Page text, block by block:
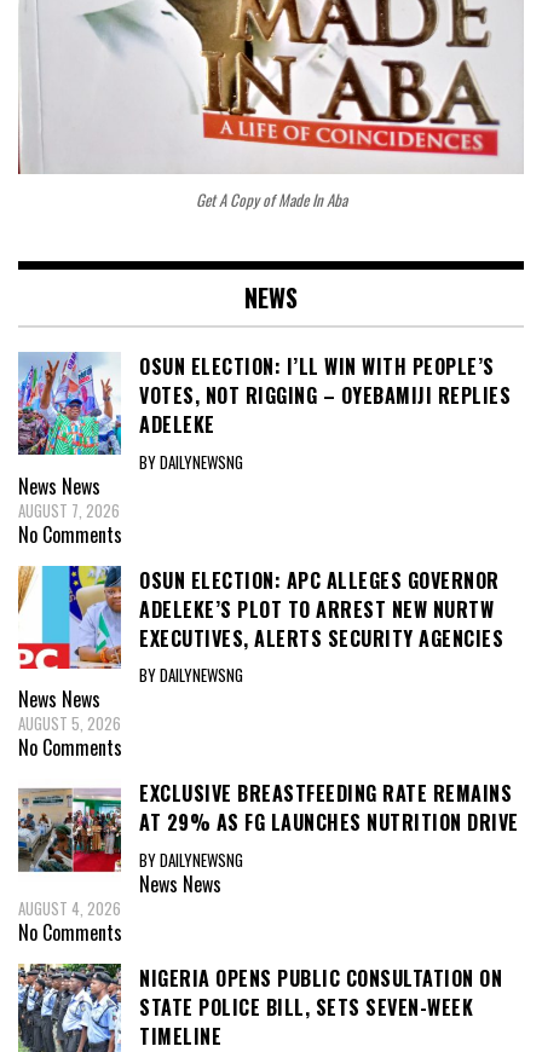
Get A Copy of Made In Aba
NEWS
OSUN ELECTION: I’LL WIN WITH PEOPLE’S
VOTES, NOT RIGGING – OYEBAMIJI REPLIES
ADELEKE
BY DAILYNEWSNG
News News
AUGUST 7, 2026
No Comments
OSUN ELECTION: APC ALLEGES GOVERNOR
ADELEKE’S PLOT TO ARREST NEW NURTW
EXECUTIVES, ALERTS SECURITY AGENCIES
BY DAILYNEWSNG
News News
AUGUST 5, 2026
No Comments
EXCLUSIVE BREASTFEEDING RATE REMAINS
AT 29% AS FG LAUNCHES NUTRITION DRIVE
BY DAILYNEWSNG
News News
AUGUST 4, 2026
No Comments
NIGERIA OPENS PUBLIC CONSULTATION ON
STATE POLICE BILL, SETS SEVEN-WEEK
TIMELINE